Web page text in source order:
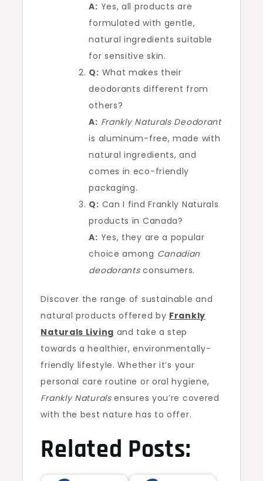
A: Yes, all products are
formulated with gentle,
natural ingredients suitable
for sensitive skin.
Q: What makes their
deodorants different from
others?
A: Frankly Naturals Deodorant
is aluminum-free, made with
natural ingredients, and
comes in eco-friendly
packaging.
Q: Can I find Frankly Naturals
products in Canada?
A: Yes, they are a popular
choice among Canadian
deodorantsconsumers.
Discover the range of sustainable and
natural products offered by Frankly
Naturals Living and take a step
towards a healthier, environmentally-
friendly lifestyle. Whether it’s your
personal care routine or oral hygiene,
Frankly Naturalsensures you’re covered
with the best nature has to offer.
Related Posts: